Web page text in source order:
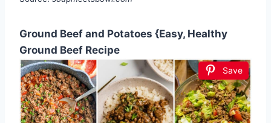
Ground Beef and Potatoes {Easy, Healthy
Ground Beef Recipe
Save